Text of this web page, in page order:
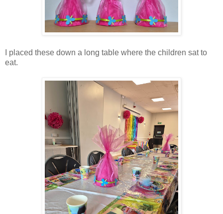
I placed these down a long table where the children sat to
eat.